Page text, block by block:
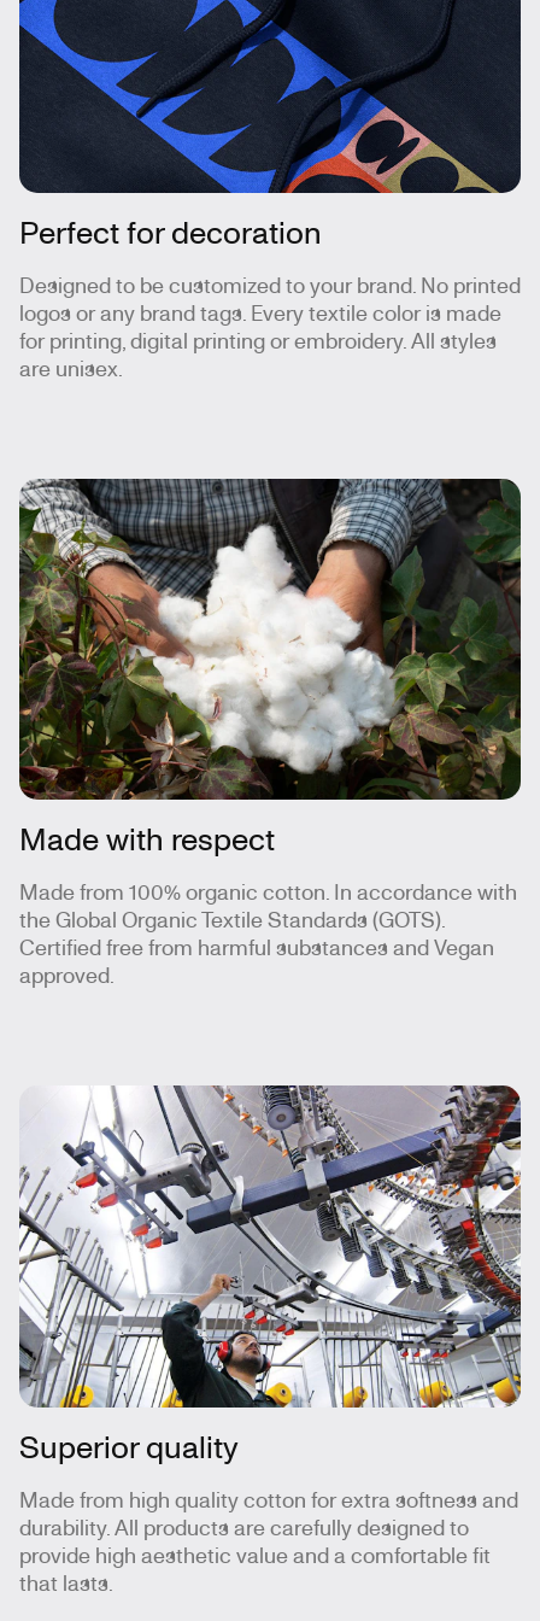
Perfect for decoration
Designed to be customized to your brand. No printed
logos or any brand tags. Every textile color is made
for printing, digital printing or embroidery. All styles
are unisex.
Made with respect
Made from 100% organic cotton. In accordance with
the Global Organic Textile Standards (GOTS).
Certified free from harmful substances and Vegan
approved.
Superior quality
Made from high quality cotton for extra softness and
durability. All products are carefully designed to
provide high aesthetic value and a comfortable fit
that lasts.